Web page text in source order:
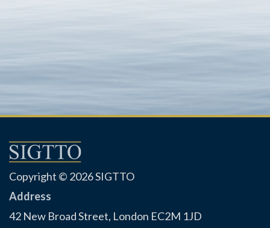
Copyright © 2026 SIGTTO
Address
42 New Broad Street, London EC2M 1JD